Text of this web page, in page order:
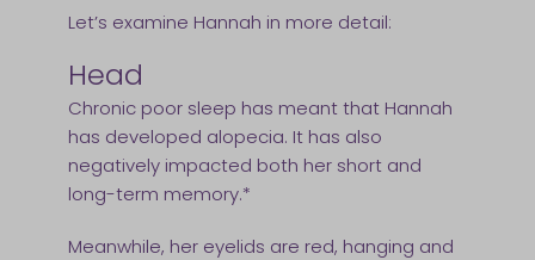
Let’s examine Hannah in more detail:
Head
Chronic poor sleep has meant that Hannah
has developed alopecia. It has also
negatively impacted both her short and
long-term memory.*
Meanwhile, her eyelids are red, hanging and